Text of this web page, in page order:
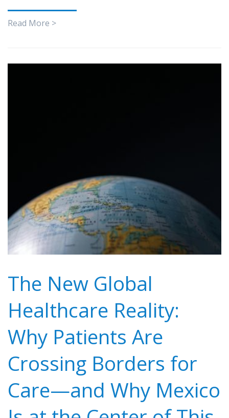
Read More >
The New Global
Healthcare Reality:
Why Patients Are
Crossing Borders for
Care—and Why Mexico